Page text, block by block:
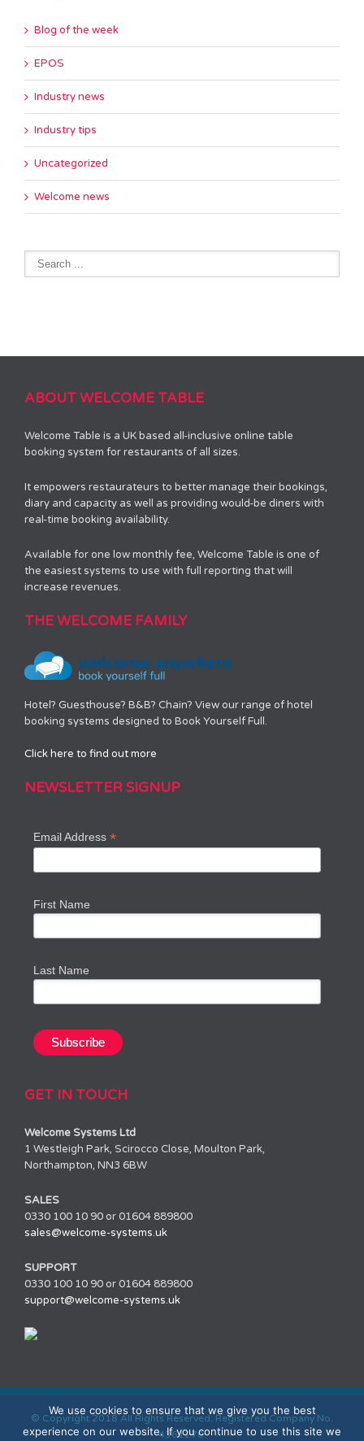
Blog of the week
EPOS
Industry news
Industry tips
Uncategorized
Welcome news
ABOUT WELCOME TABLE
Welcome Table is a UK based all-inclusive online table
booking system for restaurants of all sizes.
It empowers restaurateurs to better manage their bookings,
diary and capacity as well as providing would-be diners with
real-time booking availability.
Available for one low monthly fee, Welcome Table is one of
the easiest systems to use with full reporting that will
increase revenues.
THE WELCOME FAMILY
Hotel? Guesthouse? B&B? Chain? View our range of hotel
booking systems designed to Book Yourself Full.
Click here to find out more
NEWSLETTER SIGNUP
Email Address*
First Name
Last Name
GET IN TOUCH
Welcome Systems Ltd
1 Westleigh Park, Scirocco Close, Moulton Park,
Northampton, NN3 6BW
SALES
0330 100 10 90 or 01604 889800
sales@welcome-systems.uk
SUPPORT
0330 100 10 90 or 01604 889800
support@welcome-systems.uk
© Copyright 2018 All Rights Reserved. Registered Company No.
4361270.
We use cookies to ensure that we give you the best
experience on our website. If you continue to use this site we